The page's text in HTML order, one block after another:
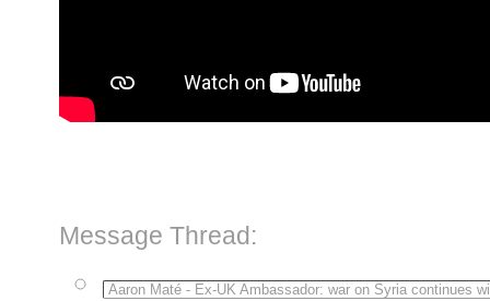
Message Thread:
Aaron Maté - Ex-UK Ambassador: war on Syria continues